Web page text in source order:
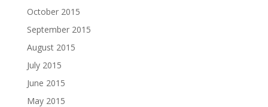
October 2015
September 2015
August 2015
July 2015
June 2015
May 2015